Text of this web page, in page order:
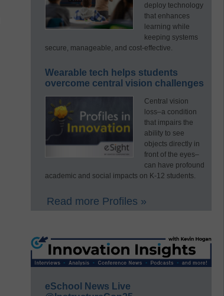
deploy technology
that enhances
learning while
keeping systems
secure, manageable, and cost-effective.
Wearable tech helps students
overcome central vision challenges
Central vision
loss–a condition
that impairs the
ability to see
objects directly in
front of the eyes–
can have profound
academic and social impacts on K-12 students.
Read more Profiles »
eSchool News Live